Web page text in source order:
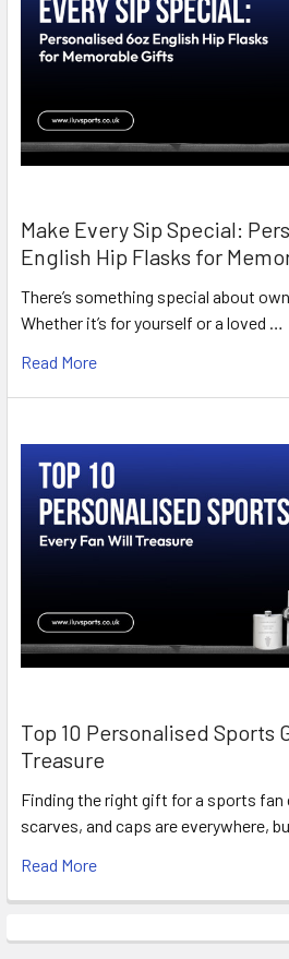
Make Every Sip Special:
English Hip Flasks for
There’s something special about
Whether it’s for yourself or a loved …
Read More
Top 10 Personalised Sports
Treasure
Finding the right gift for a sports fan
scarves, and caps are everywhere, bu
Read More